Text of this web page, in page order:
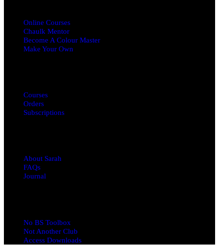
Online Courses
Chaulk Mentor
Become A Colour Master
Make Your Own
Courses
Orders
Subscriptions
About Sarah
FAQs
Journal
No BS Toolbox
Not Another Club
Access Downloads